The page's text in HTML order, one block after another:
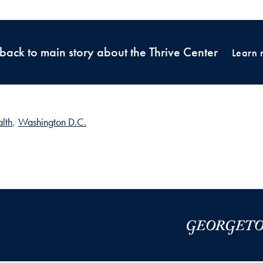
to main story about the Thrive Center Learn
, Washington D.C.